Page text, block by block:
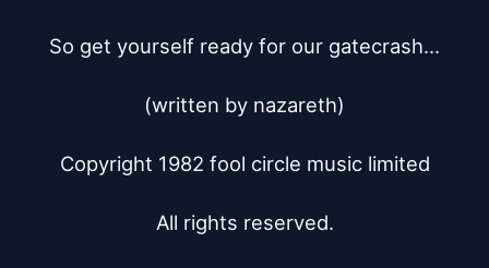
So get yourself ready for our gatecrash...
(written by nazareth)
Copyright 1982 fool circle music limited
All rights reserved.